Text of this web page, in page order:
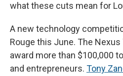
what these cuts mean for
A new technology
Rouge this June. The Nexus
award more than $100,000
and entrepreneurs. Tony